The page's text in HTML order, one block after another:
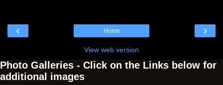
‹ ›
Home
View web version
Photo Galleries - Click on the Links below for
additional images